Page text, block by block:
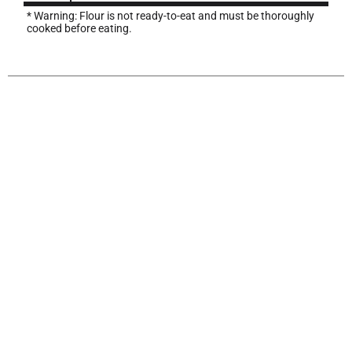
* Warning: Flour is not ready-to-eat and must be thoroughly
cooked before eating.